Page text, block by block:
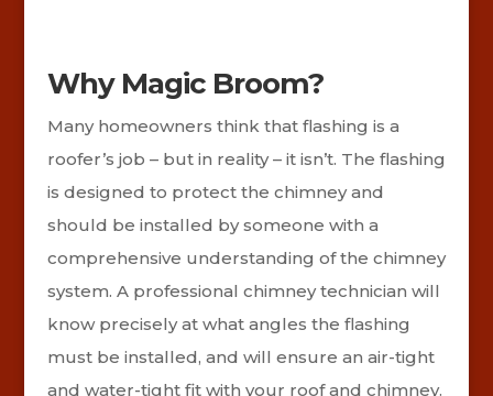
Why Magic Broom?
Many homeowners think that flashing is a
roofer’s job – but in reality – it isn’t. The flashing
is designed to protect the chimney and
should be installed by someone with a
comprehensive understanding of the chimney
system. A professional chimney technician will
know precisely at what angles the flashing
must be installed, and will ensure an air-tight
and water-tight fit with your roof and chimney.